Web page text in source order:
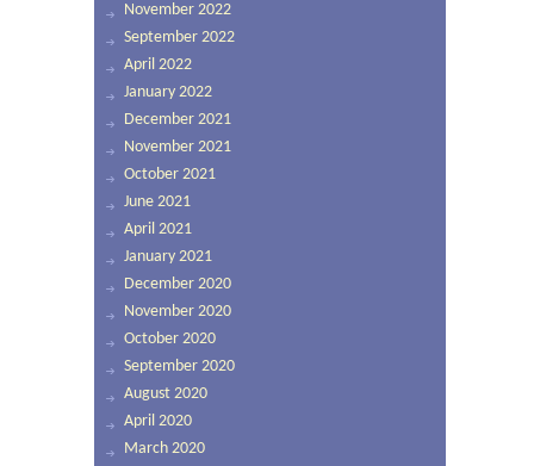
November 2022
September 2022
April 2022
January 2022
December 2021
November 2021
October 2021
June 2021
April 2021
January 2021
December 2020
November 2020
October 2020
September 2020
August 2020
April 2020
March 2020